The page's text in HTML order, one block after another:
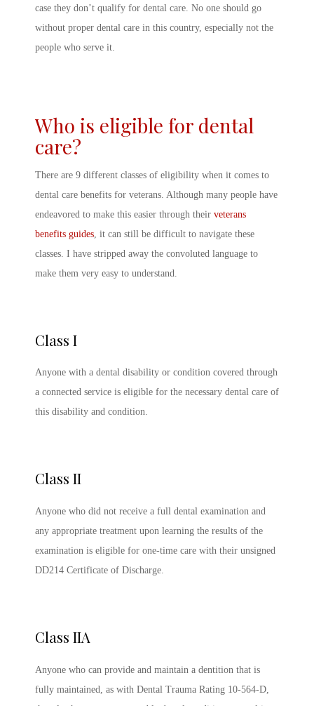
case they don’t qualify for dental care. No one should go
without proper dental care in this country, especially not the
people who serve it.
Who is eligible for dental
care?
There are 9 different classes of eligibility when it comes to
dental care benefits for veterans. Although many people have
endeavored to make this easier through their veterans
benefits guides , it can still be difficult to navigate these
classes. I have stripped away the convoluted language to
make them very easy to understand.
Class I
Anyone with a dental disability or condition covered through
a connected service is eligible for the necessary dental care of
this disability and condition.
Class II
Anyone who did not receive a full dental examination and
any appropriate treatment upon learning the results of the
examination is eligible for one-time care with their unsigned
DD214 Certificate of Discharge.
Class IIA
Anyone who can provide and maintain a dentition that is
fully maintained, as with Dental Trauma Rating 10-564-D,